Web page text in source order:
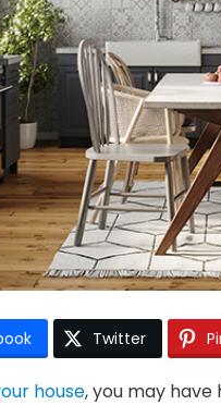
Twitter
house, you may